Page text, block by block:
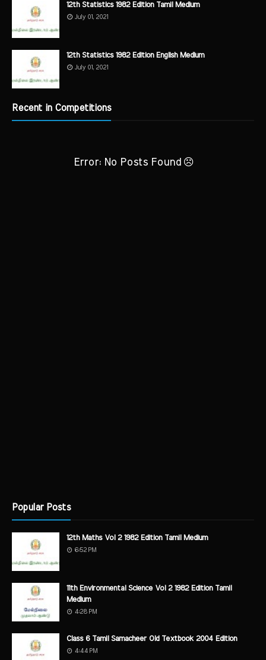
12th Statistics 1982 Edition Tamil Medium
July 01, 2021
12th Statistics 1982 Edition English Medium
July 01, 2021
Recent in Competitions
Error: No Posts Found
Popular Posts
12th Maths Vol 2 1982 Edition Tamil Medium
6:52 PM
11th Environmental Science Vol 2 1982 Edition Tamil
Medium
4:28 PM
Class 6 Tamil Samacheer Old Textbook 2004 Edition
4:44 PM